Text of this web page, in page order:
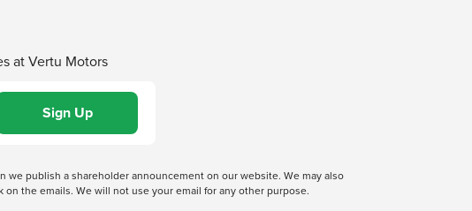
at Vertu Motors
publish a shareholder announcement on our website. We may also
the emails. We will not use your email for any other purpose.